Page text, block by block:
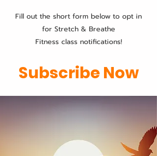
Fill out the short form below to opt in
for Stretch & Breathe
Fitness class notifications!
Subscribe Now